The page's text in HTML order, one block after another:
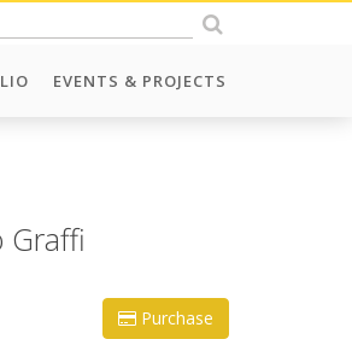
EVENTS & PROJECTS
Graffi
Purchase